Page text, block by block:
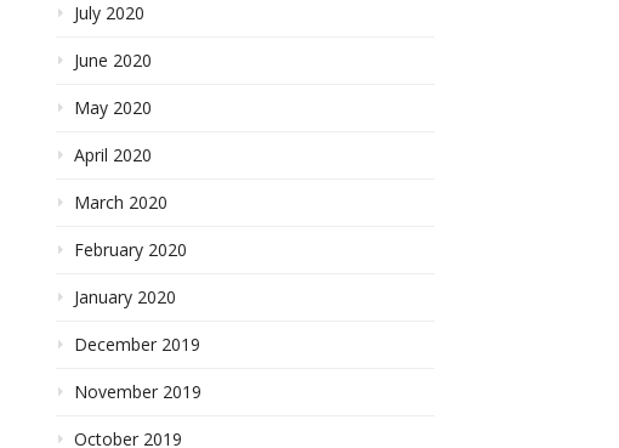
July 2020
June 2020
May 2020
April 2020
March 2020
February 2020
January 2020
December 2019
November 2019
October 2019